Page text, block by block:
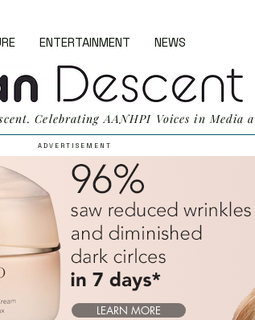
ENTERTAINMENT NEWS
Celebrating AANHPI Voices in Media
A D V E R T I S E M E N T
LEARN MORE